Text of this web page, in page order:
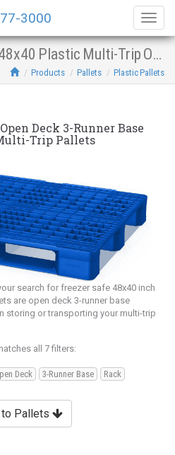
Freezer Safe Pallets - 48x40 Plastic Multi-Trip Open Deck 3-Runner Base Racking
Products Pallets Plastic Pallets
Deck 3-Runner Base
Trip Pallets
search for freezer safe 48x40 inch
are open deck 3-runner base
storing or transporting your multi-trip
all 7 filters:
Deck 3-Runner Base
Rack
Pallets
3000